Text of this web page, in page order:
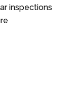
inspections